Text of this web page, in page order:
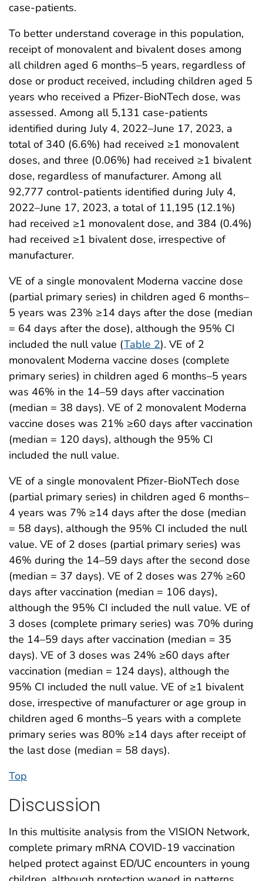
case-patients.
To better understand coverage in this population,
receipt of monovalent and bivalent doses among
all children aged 6 months–5 years, regardless of
dose or product received, including children aged 5
years who received a Pfizer-BioNTech dose, was
assessed. Among all 5,131 case-patients
identified during July 4, 2022–June 17, 2023, a
total of 340 (6.6%) had received ≥1 monovalent
doses, and three (0.06%) had received ≥1 bivalent
dose, regardless of manufacturer. Among all
92,777 control-patients identified during July 4,
2022–June 17, 2023, a total of 11,195 (12.1%)
had received ≥1 monovalent dose, and 384 (0.4%)
had received ≥1 bivalent dose, irrespective of
manufacturer.
VE of a single monovalent Moderna vaccine dose
(partial primary series) in children aged 6 months–
5 years was 23% ≥14 days after the dose (median
= 64 days after the dose), although the 95% CI
included the null value (Table 2). VE of 2
monovalent Moderna vaccine doses (complete
primary series) in children aged 6 months–5 years
was 46% in the 14–59 days after vaccination
(median = 38 days). VE of 2 monovalent Moderna
vaccine doses was 21% ≥60 days after vaccination
(median = 120 days), although the 95% CI
included the null value.
VE of a single monovalent Pfizer-BioNTech dose
(partial primary series) in children aged 6 months–
4 years was 7% ≥14 days after the dose (median
= 58 days), although the 95% CI included the null
value. VE of 2 doses (partial primary series) was
46% during the 14–59 days after the second dose
(median = 37 days). VE of 2 doses was 27% ≥60
days after vaccination (median = 106 days),
although the 95% CI included the null value. VE of
3 doses (complete primary series) was 70% during
the 14–59 days after vaccination (median = 35
days). VE of 3 doses was 24% ≥60 days after
vaccination (median = 124 days), although the
95% CI included the null value. VE of ≥1 bivalent
dose, irrespective of manufacturer or age group in
children aged 6 months–5 years with a complete
primary series was 80% ≥14 days after receipt of
the last dose (median = 58 days).
Top
Discussion
In this multisite analysis from the VISION Network,
complete primary mRNA COVID-19 vaccination
helped protect against ED/UC encounters in young